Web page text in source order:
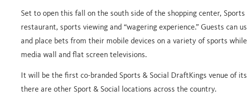
Set to open this fall on the south side of the shopping center,
restaurant, sports viewing and “wagering experience.” Guests can
and place bets from their mobile devices on a variety of sports
media wall and flat screen televisions.
It will be the first co-branded Sports & Social DraftKings venue of
there are other Sport & Social locations across the country.